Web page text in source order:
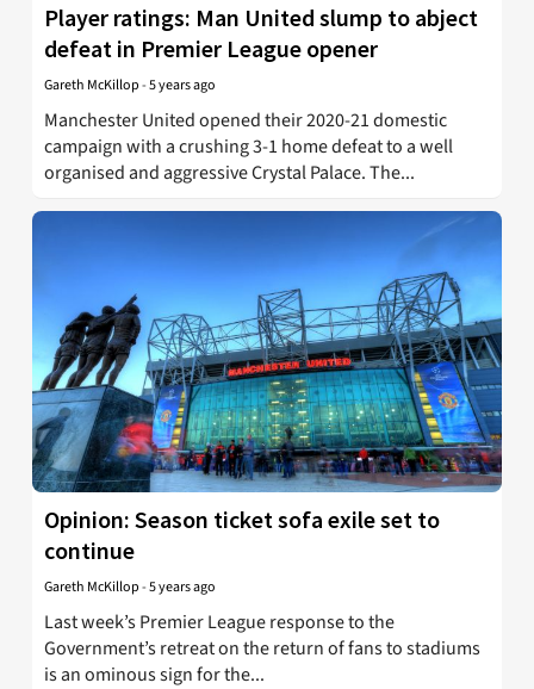
Player ratings: Man United slump to abject
defeat in Premier League opener
Gareth McKillop-5 years ago
Manchester United opened their 2020-21 domestic
campaign with a crushing 3-1 home defeat to a well
organised and aggressive Crystal Palace. The...
Opinion: Season ticket sofa exile set to
continue
Gareth McKillop-5 years ago
Last week’s Premier League response to the
Government’s retreat on the return of fans to stadiums
is an ominous sign for the...